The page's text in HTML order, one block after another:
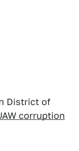
District of
corruption